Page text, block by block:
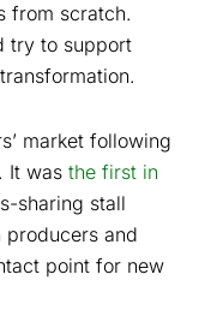
from scratch.
try to support
market following
It wasthe first in
sharing stall
and
point for new